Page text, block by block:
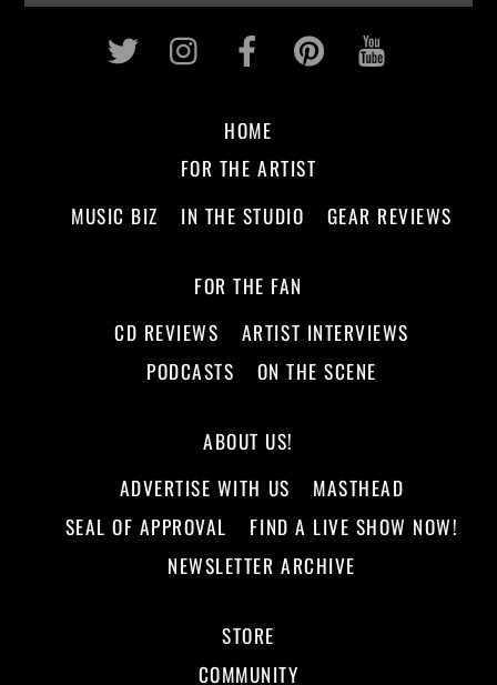
Twitter InstagramFacebookPinterest
HOME
FOR THE ARTIST
MUSIC BIZ
IN THE STUDIO GEAR REVIEWS
FOR THE FAN
CD REVIEWS
ARTIST INTERVIEWS
PODCASTS
ON THE SCENE
ABOUT US!
ADVERTISE WITH US
MASTHEAD
SEAL OF APPROVAL
FIND A LIVE SHOW NOW!
NEWSLETTER ARCHIVE
STORE
COMMUNITY